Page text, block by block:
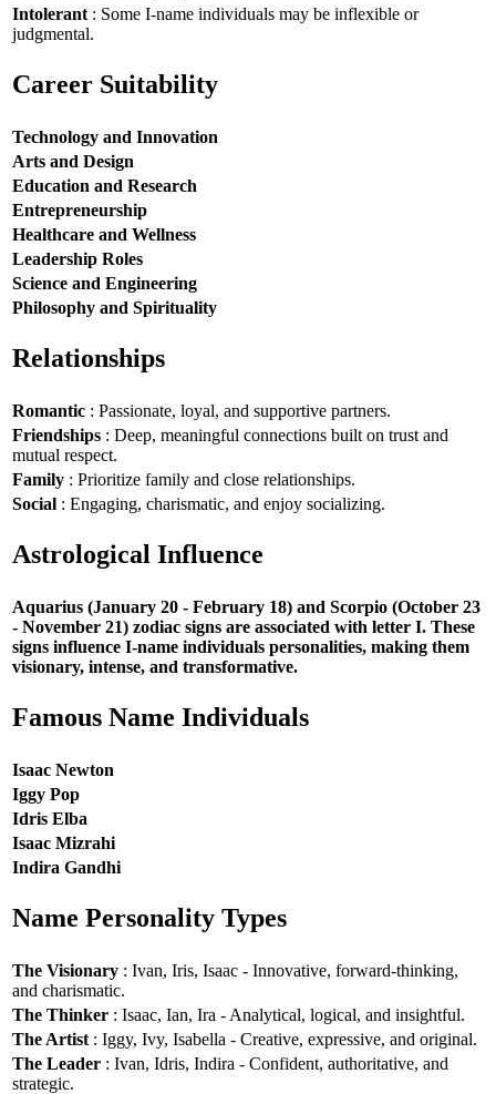
Intolerant : Some I-name individuals may be inflexible or
judgmental.
Career Suitability
Technology and Innovation
Arts and Design
Education and Research
Entrepreneurship
Healthcare and Wellness
Leadership Roles
Science and Engineering
Philosophy and Spirituality
Relationships
Romantic : Passionate, loyal, and supportive partners.
Friendships : Deep, meaningful connections built on trust and
mutual respect.
Family : Prioritize family and close relationships.
Social : Engaging, charismatic, and enjoy socializing.
Astrological Influence
Aquarius (January 20 - February 18) and Scorpio (October 23
- November 21) zodiac signs are associated with letter I. These
signs influence I-name individuals personalities, making them
visionary, intense, and transformative.
Famous Name Individuals
Isaac Newton
Iggy Pop
Idris Elba
Isaac Mizrahi
Indira Gandhi
Name Personality Types
The Visionary : Ivan, Iris, Isaac - Innovative, forward-thinking,
and charismatic.
The Thinker : Isaac, Ian, Ira - Analytical, logical, and insightful.
The Artist : Iggy, Ivy, Isabella - Creative, expressive, and original.
The Leader : Ivan, Idris, Indira - Confident, authoritative, and
strategic.